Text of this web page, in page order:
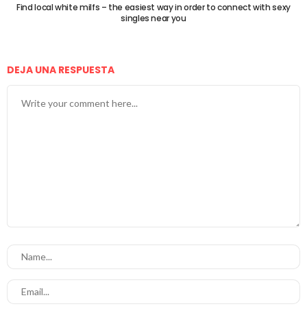
Find local white milfs – the easiest way in order to connect with sexy
singles near you
DEJA UNA RESPUESTA